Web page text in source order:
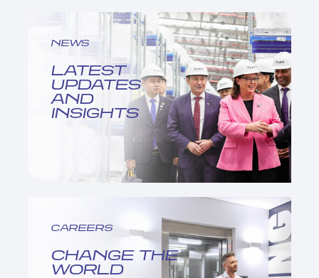
NEWS
LATEST
UPDATES
AND
INSIGHTS
CAREERS
CHANGE THE
WORLD